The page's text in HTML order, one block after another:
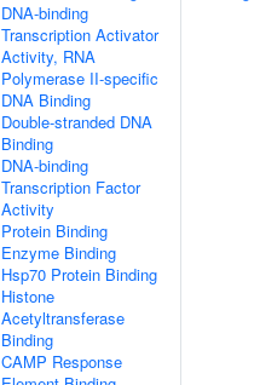
DNA-binding
Transcription Activator
Activity, RNA
Polymerase II-specific
DNA Binding
Double-stranded DNA
Binding
DNA-binding
Transcription Factor
Activity
Protein Binding
Enzyme Binding
Hsp70 Protein Binding
Histone
Acetyltransferase
Binding
CAMP Response